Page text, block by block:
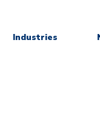
Industries